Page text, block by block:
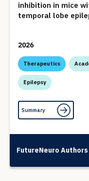
inhibition in mice
temporal lobe
2026
Therapeutics
Epilepsy
Summary
FutureNeuro Authors